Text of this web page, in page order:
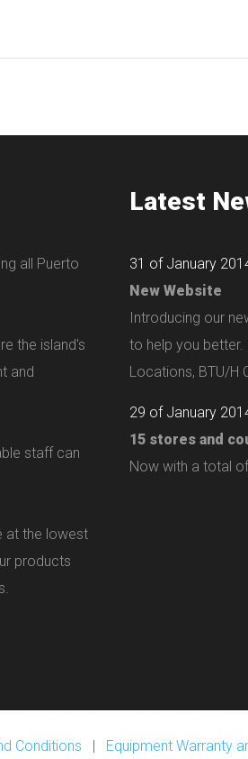
all Puerto
the island's
and
staff can
at the lowest
products
Latest
31 of January
New Website
Introducing our
to help you
Locations, BTU/H
29 of January
15 stores and
Now with a total
Conditions | Equipment Warranty